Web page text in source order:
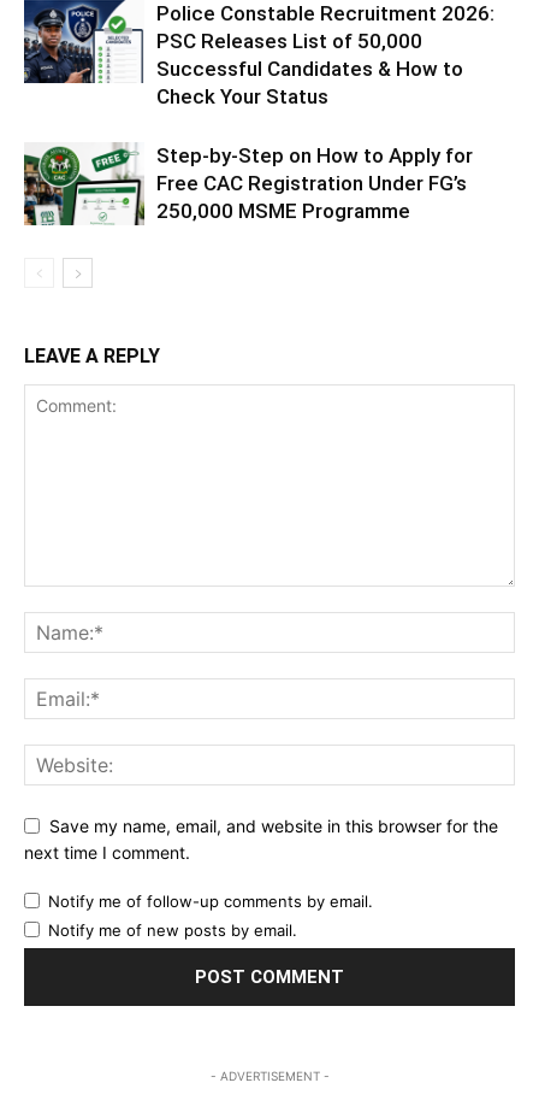
Police Constable Recruitment 2026:
PSC Releases List of 50,000
Successful Candidates & How to
Check Your Status
Step-by-Step on How to Apply for
Free CAC Registration Under FG’s
250,000 MSME Programme
LEAVE A REPLY
Save my name, email, and website in this browser for the
next time I comment.
Notify me of follow-up comments by email.
Notify me of new posts by email.
- ADVERTISEMENT -